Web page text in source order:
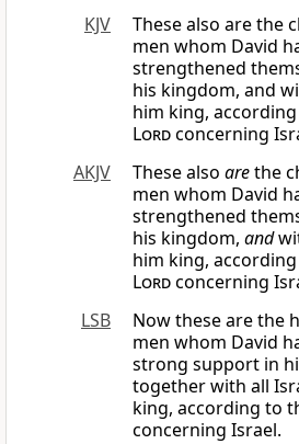
KJV
These also are the
men whom David
strengthened
his kingdom, and
him king,
Lordconcerning
AKJV
These also arethe
men whom David
strengthened
his kingdom, and
him king,
Lordconcerning
LSB
Now these are the
men whom David
strong support in
together with all
king, according to
concerning Israel.